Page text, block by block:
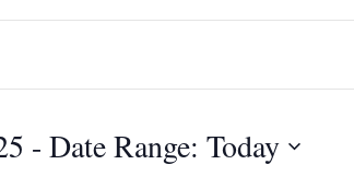
- Date Range: Today